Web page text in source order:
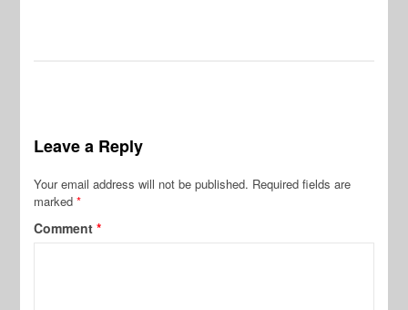
Leave a Reply
Your email address will not be published. Required fields are
marked*
Comment*